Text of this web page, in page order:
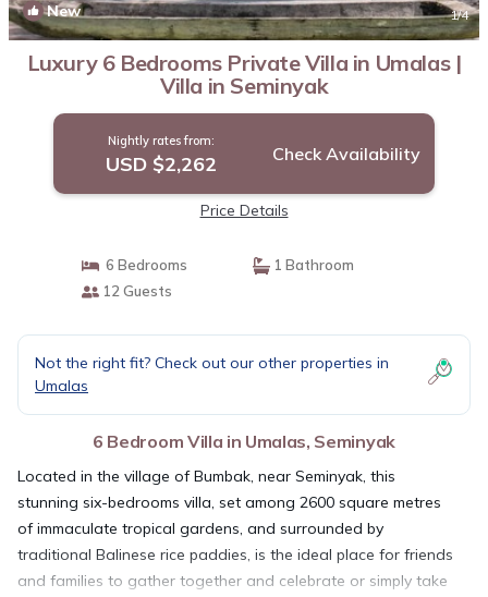
New 1/4
Luxury 6 Bedrooms Private Villa in Umalas |
Villa in Seminyak
Nightly rates from:
USD $2,262 Check Availability
Price Details
6 Bedrooms
1 Bathroom
12 Guests
Not the right fit? Check out our other properties in
Umalas
6 Bedroom Villa in Umalas, Seminyak
Located in the village of Bumbak, near Seminyak, this
stunning six-bedrooms villa, set among 2600 square metres
of immaculate tropical gardens, and surrounded by
traditional Balinese rice paddies, is the ideal place for friends
and families to gather together and celebrate or simply take